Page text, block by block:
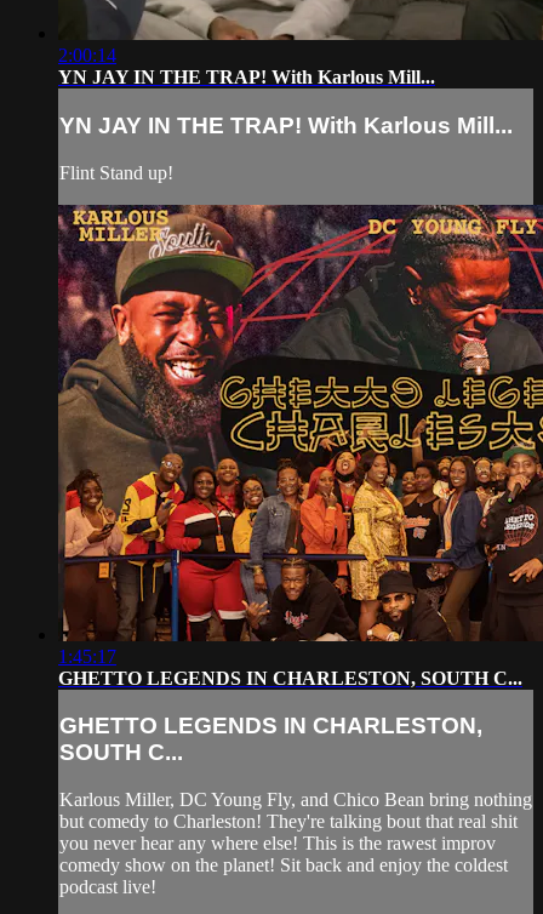
2:00:14
YN JAY IN THE TRAP! With Karlous Mill...
YN JAY IN THE TRAP! With Karlous Mill...
Flint Stand up!
1:45:17
GHETTO LEGENDS IN CHARLESTON, SOUTH C...
GHETTO LEGENDS IN CHARLESTON,
SOUTH C...
Karlous Miller, DC Young Fly, and Chico Bean bring nothing
but comedy to Charleston! They're talking bout that real shit
you never hear any where else! This is the rawest improv
comedy show on the planet! Sit back and enjoy the coldest
podcast live!